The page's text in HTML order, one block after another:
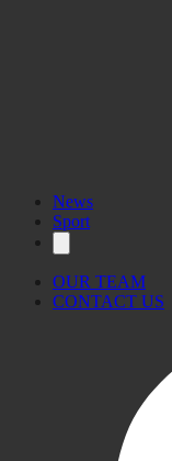
News
Sport
OUR TEAM
CONTACT US